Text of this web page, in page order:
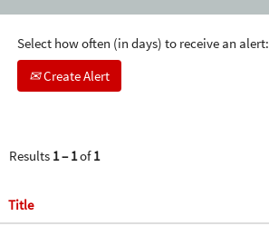
Select how often (in days) to receive an alert:
Create Alert
Results 1 – 1of1
Title